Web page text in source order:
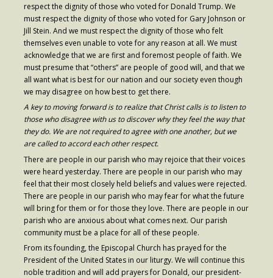
Contact Us
- Contact Us
- Directions
Calendar & Resources
- Calendar
- Monthly Newsletter
- Weddings at St. Luke’s
- Resources / Links
- Members Only
Parking
Contribute
respect the dignity of those who voted for Donald Trump. We
must respect the dignity of those who voted for Gary Johnson or
Jill Stein. And we must respect the dignity of those who felt
themselves even unable to vote for any reason at all. We must
acknowledge that we are first and foremost people of faith. We
must presume that “others” are people of good will, and that we
all want what is best for our nation and our society even though
we may disagree on how best to get there.
A key to moving forward is to realize that Christ calls is to listen to
those who disagree with us to discover why they feel the way that
they do. We are not required to agree with one another, but we
are called to accord each other respect.
There are people in our parish who may rejoice that their voices
were heard yesterday. There are people in our parish who may
feel that their most closely held beliefs and values were rejected.
There are people in our parish who may fear for what the future
will bring for them or for those they love. There are people in our
parish who are anxious about what comes next. Our parish
community must be a place for all of these people.
From its founding, the Episcopal Church has prayed for the
President of the United States in our liturgy. We will continue this
noble tradition and will add prayers for Donald, our president-